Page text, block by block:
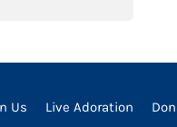
Us Live Adoration